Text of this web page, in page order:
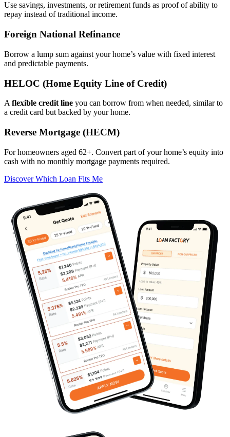
Use savings, investments, or retirement funds as proof of ability to
repay instead of traditional income.
Foreign National Refinance
Borrow a lump sum against your home’s value with fixed interest
and predictable payments.
HELOC (Home Equity Line of Credit)
A flexible credit line you can borrow from when needed, similar to
a credit card but backed by your home.
Reverse Mortgage (HECM)
For homeowners aged 62+. Convert part of your home’s equity into
cash with no monthly mortgage payments required.
Discover Which Loan Fits Me